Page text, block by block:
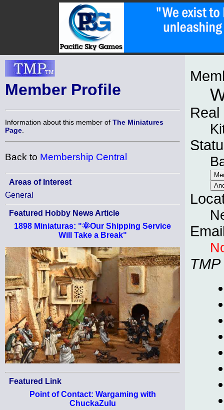
Member Profile
Information about this member of The Miniatures
Page
Back to Membership Central
Areas of Interest
General
Featured Hobby News Article
1898 Miniaturas: "🌞Our Shipping Service
Will Take a Break"
Featured Link
Point of Contact: Wargaming with
ChuckaZulu
Real
TMP